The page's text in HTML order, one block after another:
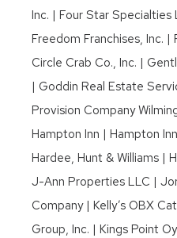
Inc. | Four Star Specialties
Freedom Franchises, Inc.
Circle Crab Co., Inc. |
| Goddin Real Estate
Provision Company
Hampton Inn | Hampton
Hardee, Hunt & Williams |
J-Ann Properties LLC |
Company | Kelly’s OBX
Group, Inc. | Kings Point